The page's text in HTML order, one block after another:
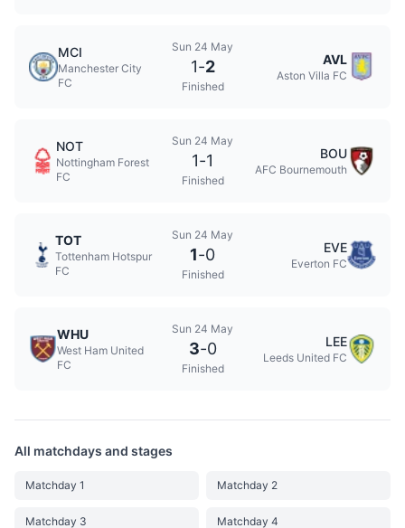
MCI
Manchester City
FC
Sun 24 May
1-2
Finished
AVL
Aston Villa FC
NOT
Nottingham Forest
FC
Sun 24 May
1-1
Finished
BOU
AFC Bournemouth
TOT
Tottenham Hotspur
FC
Sun 24 May
1-0
Finished
EVE
Everton FC
WHU
West Ham United
FC
Sun 24 May
3-0
Finished
LEE
Leeds United FC
All matchdays and stages
Matchday 1 Matchday 2
Matchday 3 Matchday 4